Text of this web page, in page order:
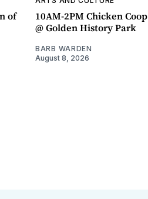
of
10AM-2PM Chicken
@ Golden History Park
BARB WARDEN
August 8, 2026